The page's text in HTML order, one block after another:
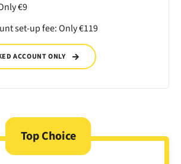
€9
set-up fee: Only €119
ACCOUNT ONLY
Top Choice